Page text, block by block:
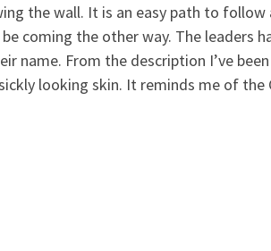
the wall. It is an easy path to follow
coming the other way. The leaders
name. From the description I’ve
looking skin. It reminds me of the